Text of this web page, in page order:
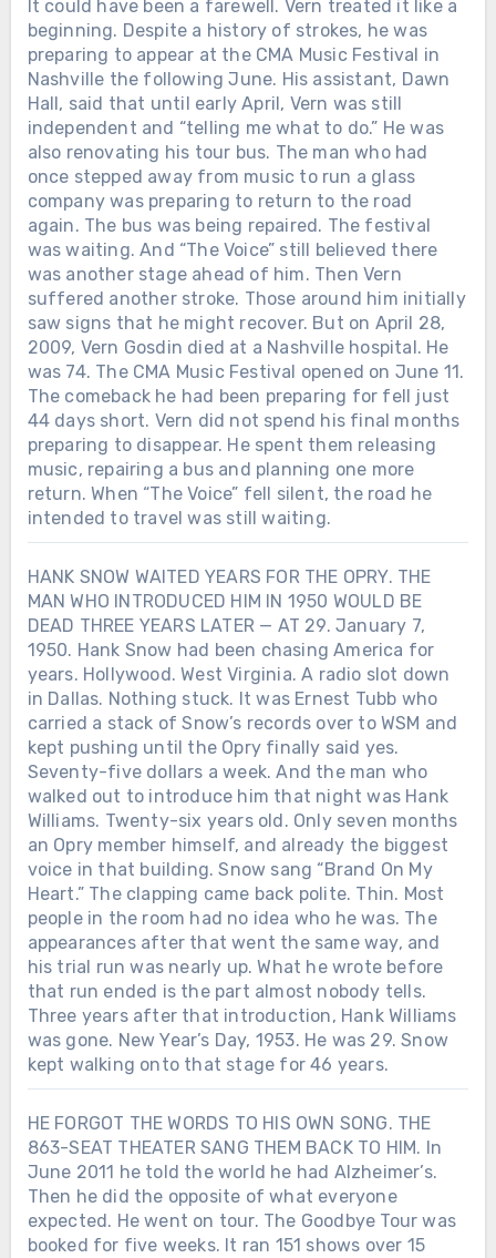
It could have been a farewell. Vern treated it like a
beginning. Despite a history of strokes, he was
preparing to appear at the CMA Music Festival in
Nashville the following June. His assistant, Dawn
Hall, said that until early April, Vern was still
independent and “telling me what to do.” He was
also renovating his tour bus. The man who had
once stepped away from music to run a glass
company was preparing to return to the road
again. The bus was being repaired. The festival
was waiting. And “The Voice” still believed there
was another stage ahead of him. Then Vern
suffered another stroke. Those around him initially
saw signs that he might recover. But on April 28,
2009, Vern Gosdin died at a Nashville hospital. He
was 74. The CMA Music Festival opened on June 11.
The comeback he had been preparing for fell just
44 days short. Vern did not spend his final months
preparing to disappear. He spent them releasing
music, repairing a bus and planning one more
return. When “The Voice” fell silent, the road he
intended to travel was still waiting.
HANK SNOW WAITED YEARS FOR THE OPRY. THE
MAN WHO INTRODUCED HIM IN 1950 WOULD BE
DEAD THREE YEARS LATER — AT 29. January 7,
1950. Hank Snow had been chasing America for
years. Hollywood. West Virginia. A radio slot down
in Dallas. Nothing stuck. It was Ernest Tubb who
carried a stack of Snow’s records over to WSM and
kept pushing until the Opry finally said yes.
Seventy-five dollars a week. And the man who
walked out to introduce him that night was Hank
Williams. Twenty-six years old. Only seven months
an Opry member himself, and already the biggest
voice in that building. Snow sang “Brand On My
Heart.” The clapping came back polite. Thin. Most
people in the room had no idea who he was. The
appearances after that went the same way, and
his trial run was nearly up. What he wrote before
that run ended is the part almost nobody tells.
Three years after that introduction, Hank Williams
was gone. New Year’s Day, 1953. He was 29. Snow
kept walking onto that stage for 46 years.
HE FORGOT THE WORDS TO HIS OWN SONG. THE
863-SEAT THEATER SANG THEM BACK TO HIM. In
June 2011 he told the world he had Alzheimer’s.
Then he did the opposite of what everyone
expected. He went on tour. The Goodbye Tour was
booked for five weeks. It ran 151 shows over 15